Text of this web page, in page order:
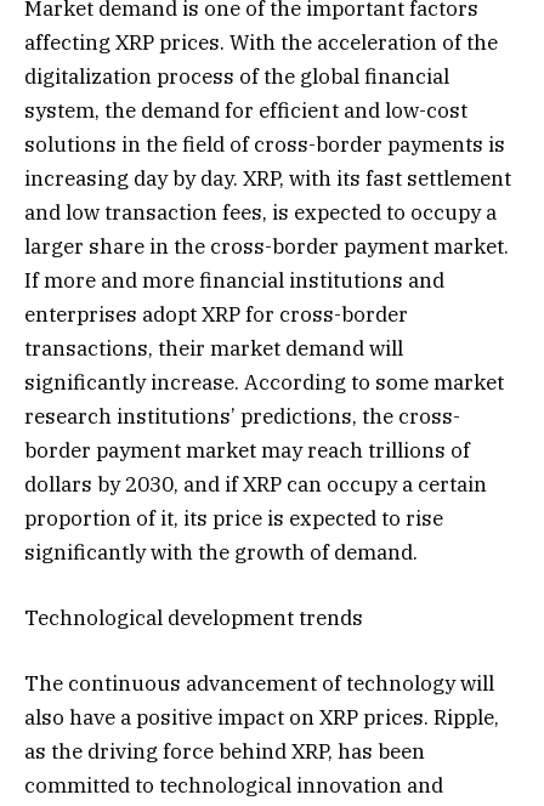
Market demand is one of the important factors
affecting XRP prices. With the acceleration of the
digitalization process of the global financial
system, the demand for efficient and low-cost
solutions in the field of cross-border payments is
increasing day by day. XRP, with its fast settlement
and low transaction fees, is expected to occupy a
larger share in the cross-border payment market.
If more and more financial institutions and
enterprises adopt XRP for cross-border
transactions, their market demand will
significantly increase. According to some market
research institutions’ predictions, the cross-
border payment market may reach trillions of
dollars by 2030, and if XRP can occupy a certain
proportion of it, its price is expected to rise
significantly with the growth of demand.
Technological development trends
The continuous advancement of technology will
also have a positive impact on XRP prices. Ripple,
as the driving force behind XRP, has been
committed to technological innovation and